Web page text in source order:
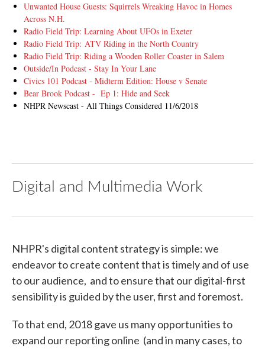
Unwanted House Guests: Squirrels Wreaking Havoc in Homes
Across N.H.
Radio Field Trip: Learning About UFOs in Exeter
Radio Field Trip: ATV Riding in the North Country
Radio Field Trip: Riding a Wooden Roller Coaster in Salem
Outside/In Podcast - Stay In Your Lane
Civics 101 Podcast - Midterm Edition: House v Senate
Bear Brook Podcast - Ep 1: Hide and Seek
NHPR Newscast - All Things Considered 11/6/2018
Digital and Multimedia Work
NHPR's digital content strategy is simple: we
endeavor to create content that is timely and of use
to our audience, and to ensure that our digital-first
sensibility is guided by the user, first and foremost.
To that end, 2018 gave us many opportunities to
expand our reporting online (and in many cases, to